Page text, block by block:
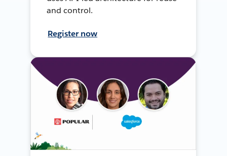
and control.
Register now